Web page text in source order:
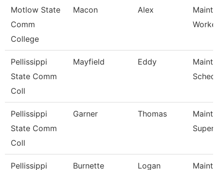
Motlow State
Comm
College
Macon Alex
Pellissippi
State Comm
Coll
Mayfield Eddy
Pellissippi
State Comm
Coll
Garner Thomas
Pellissippi
Burnette Logan